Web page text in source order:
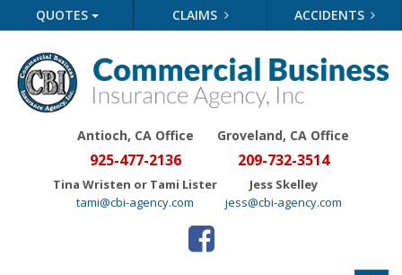
QUOTES CLAIMS ACCIDENTS
Antioch, CA Office
925-477-2136
Tina Wristen or Tami Lister
tami@cbi-agency.com
Groveland, CA Office
209-732-3514
Jess Skelley
jess@cbi-agency.com